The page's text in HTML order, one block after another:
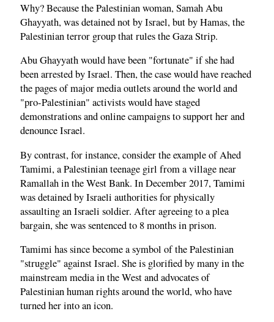
Why? Because the Palestinian woman, Samah Abu
Ghayyath, was detained not by Israel, but by Hamas, the
Palestinian terror group that rules the Gaza Strip.
Abu Ghayyath would have been "fortunate" if she had
been arrested by Israel. Then, the case would have reached
the pages of major media outlets around the world and
"pro-Palestinian" activists would have staged
demonstrations and online campaigns to support her and
denounce Israel.
By contrast, for instance, consider the example of Ahed
Tamimi, a Palestinian teenage girl from a village near
Ramallah in the West Bank. In December 2017, Tamimi
was detained by Israeli authorities for physically
assaulting an Israeli soldier. After agreeing to a plea
bargain, she was sentenced to 8 months in prison.
Tamimi has since become a symbol of the Palestinian
"struggle" against Israel. She is glorified by many in the
mainstream media in the West and advocates of
Palestinian human rights around the world, who have
turned her into an icon.